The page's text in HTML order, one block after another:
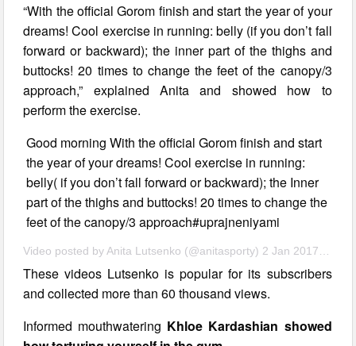
“With the official Gorom finish and start the year of your
dreams! Cool exercise in running: belly (if you don’t fall
forward or backward); the inner part of the thighs and
buttocks! 20 times to change the feet of the canopy/3
approach,” explained Anita and showed how to
perform the exercise.
Good morning With the official Gorom finish and start
the year of your dreams! Cool exercise in running:
belly( if you don’t fall forward or backward); the Inner
part of the thighs and buttocks! 20 times to change the
feet of the canopy/3 approach#uprajneniyami
These videos Lutsenko is popular for its subscribers
and collected more than 60 thousand views.
Informed mouthwatering Khloe Kardashian showed